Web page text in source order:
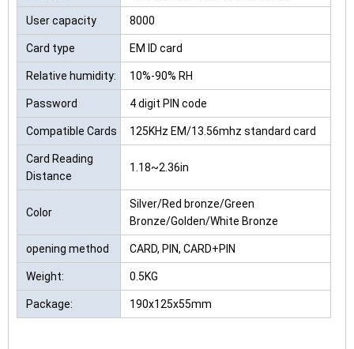
User capacity 8000
Card type EM ID card
Relative humidity: 10%-90% RH
Password 4 digit PIN code
Compatible Cards 125KHz EM/13.56mhz standard card
Card Reading
Distance
1.18~2.36in
Color
Silver/Red bronze/Green
Bronze/Golden/White Bronze
opening method CARD, PIN, CARD+PIN
Weight: 0.5KG
Package: 190x125x55mm